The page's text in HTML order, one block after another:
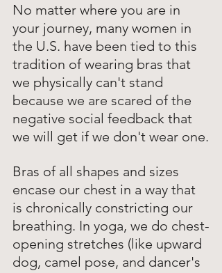
No matter where you are in
your journey, many women in
the U.S. have been tied to this
tradition of wearing bras that
we physically can't stand
because we are scared of the
negative social feedback that
we will get if we don't wear one.
Bras of all shapes and sizes
encase our chest in a way that
is chronically constricting our
breathing. In yoga, we do chest-
opening stretches (like upward
dog, camel pose, and dancer's